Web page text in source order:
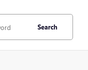
Search